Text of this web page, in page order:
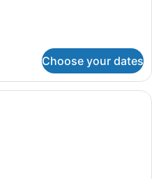
Choose your dates
A hotel room with a large bed,